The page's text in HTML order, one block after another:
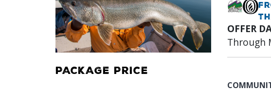
PACKAGE PRICE
OFFER
Through